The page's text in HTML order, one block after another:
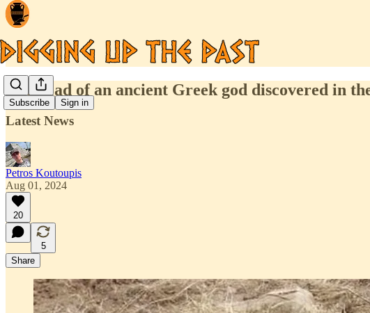
Subscribe Sign in
The head of an ancient Greek god discovered in
Latest News
Petros Koutoupis
Aug 01, 2024
20
5
Share